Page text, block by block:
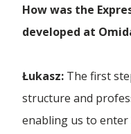
Truck
Forwarding
How was the
developed at
Łukasz: The first
structure and
enabling us to enter